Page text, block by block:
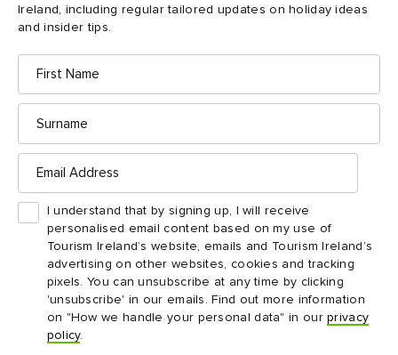
Prepare yourself for a whirlwind of spectacular sights on
the coast of Northern Ireland.
Ballintoy to Portballintrae
Explore Day 1
Ireland, including regular tailored updates on holiday ideas
and insider tips.
First
Name
Surname
Email
Address
I understand that by signing up, I will receive
personalised email content based on my use of
Tourism Ireland’s website, emails and Tourism Ireland’s
advertising on other websites, cookies and tracking
pixels. You can unsubscribe at any time by clicking
'unsubscribe' in our emails. Find out more information
on "How we handle your personal data" in ourprivacy
policy.